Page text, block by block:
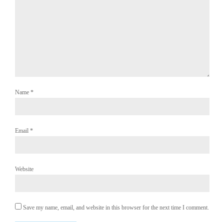
Name *
Email *
Website
Save my name, email, and website in this browser for the next time I comment.